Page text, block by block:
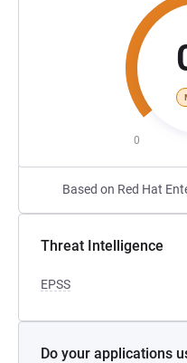
0
Based on Red Hat
Threat Intelligence
EPSS
Do your applications